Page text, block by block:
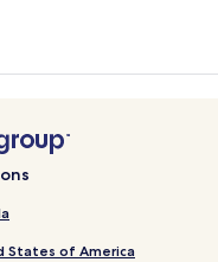
States of America